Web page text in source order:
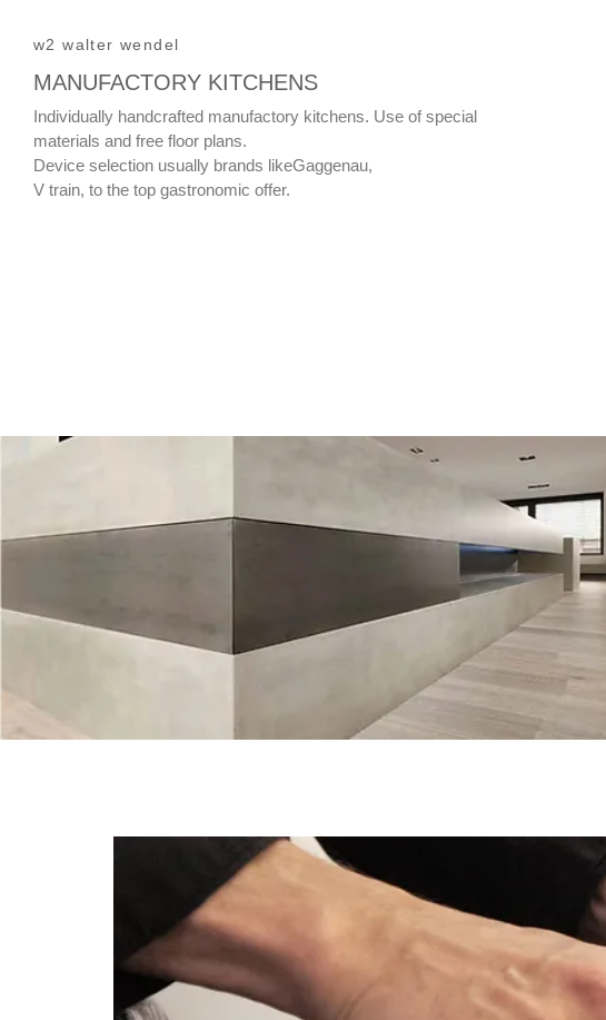
w2 walter wendel
MANUFACTORY KITCHENS
Individually handcrafted manufactory kitchens. Use of special
materials and free floor plans.
Device selection usually brands likeGaggenau,
V train, to the top gastronomic offer.